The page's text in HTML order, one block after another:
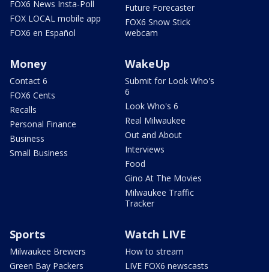
FOX6 News Insta-Poll
FOX LOCAL mobile app
FOX6 en Español
Future Forecaster
FOX6 Snow Stick
webcam
Money
Contact 6
FOX6 Cents
Recalls
Personal Finance
Business
Small Business
WakeUp
Submit for Look Who's
6
Look Who's 6
Real Milwaukee
Out and About
Interviews
Food
Gino At The Movies
Milwaukee Traffic
Tracker
Sports
Milwaukee Brewers
Green Bay Packers
Watch LIVE
How to stream
LIVE FOX6 newscasts